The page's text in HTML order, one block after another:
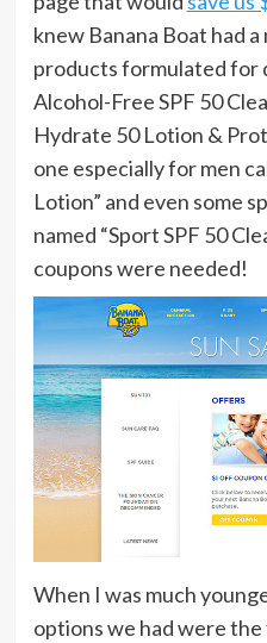
knew Banana Boat had
products formulated for
Alcohol-Free SPF 50
Hydrate 50 Lotion &
one especially for men
Lotion” and even some
named “Sport SPF 50
coupons were needed!
When I was much
options we had were